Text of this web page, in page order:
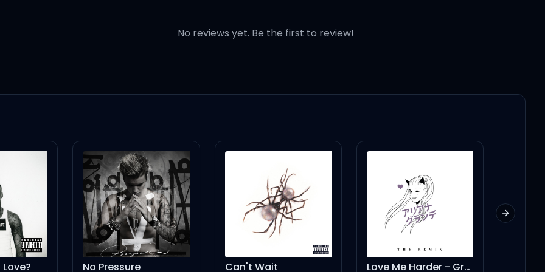
you?
No reviews yet. Be the first to review!
No Pressure Can't Wait Love Me Harder - Gregor Salto Amsterdam Mix
Next